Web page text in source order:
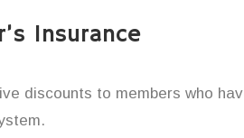
Insurance
discounts to members who